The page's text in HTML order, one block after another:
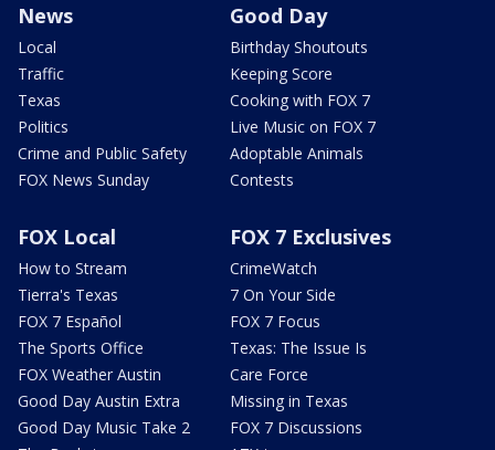
News
Local
Traffic
Texas
Politics
Crime and Public Safety
FOX News Sunday
Good Day
Birthday Shoutouts
Keeping Score
Cooking with FOX 7
Live Music on FOX 7
Adoptable Animals
Contests
FOX Local
How to Stream
Tierra's Texas
FOX 7 Español
The Sports Office
FOX Weather Austin
Good Day Austin Extra
Good Day Music Take 2
FOX 7 Exclusives
CrimeWatch
7 On Your Side
FOX 7 Focus
Texas: The Issue Is
Care Force
Missing in Texas
FOX 7 Discussions